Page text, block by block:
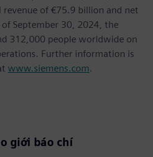
revenue of €75.9 billion and net
September 30, 2024, the
312,000 people worldwide on
Further information is
www.siemens.com.
giới báo chí